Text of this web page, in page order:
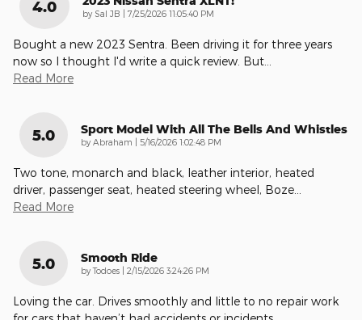
4.0 by Sal JB on
7/25/2026 11:05:40 PM
Bought a new 2023 Sentra. Been driving it for three years
now so I thought I'd write a quick review. But
Read More
5.0 Sport Model With All The Bells And Whistles
by Abraham on
5/16/2026 1:02:48 PM
Two tone, monarch and black, leather interior, heated
driver, passenger seat, heated steering wheel, Boze
Read More
5.0 Smooth Ride
byTodoes on
2/15/2026 3:24:26 PM
Loving the car. Drives smoothly and little to no repair work